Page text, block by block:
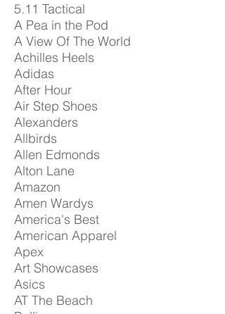
5.11 Tactical
A Pea in the Pod
A View Of The World
Achilles Heels
Adidas
After Hour
Air Step Shoes
Alexanders
Allbirds
Allen Edmonds
Alton Lane
Amazon
Amen Wardys
America's Best
American Apparel
Apex
Art Showcases
Asics
AT The Beach